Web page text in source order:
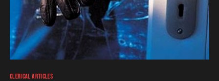
CLERICAL ARTICLES